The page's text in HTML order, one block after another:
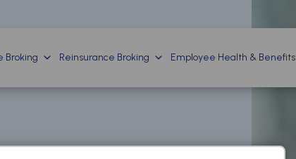
Broking Reinsurance Broking Employee Health & Benefits